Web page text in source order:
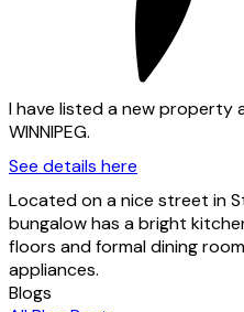
I have listed a new property
WINNIPEG.
See details here
Located on a nice street in
bungalow has a bright
floors and formal dining
appliances.
Blogs